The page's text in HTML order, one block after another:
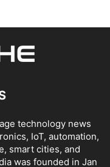
technology news
IoT, automation,
smart cities, and
was founded in Jan